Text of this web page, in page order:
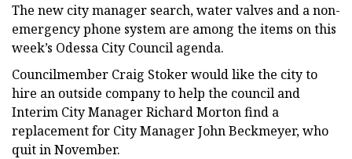
The new city manager search, water valves and a non-
emergency phone system are among the items on this
week’s Odessa City Council agenda.
Councilmember Craig Stoker would like the city to
hire an outside company to help the council and
Interim City Manager Richard Morton find a
replacement for City Manager John Beckmeyer, who
quit in November.